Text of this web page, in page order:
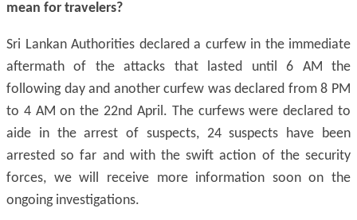
mean for travelers?
Sri Lankan Authorities declared a curfew in the immediate
aftermath of the attacks that lasted until 6 AM the
following day and another curfew was declared from 8 PM
to 4 AM on the 22nd April. The curfews were declared to
aide in the arrest of suspects, 24 suspects have been
arrested so far and with the swift action of the security
forces, we will receive more information soon on the
ongoing investigations.